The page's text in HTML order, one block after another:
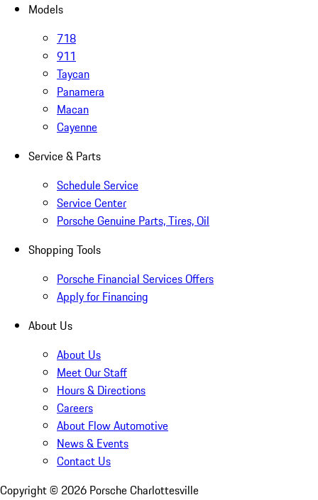
Models
718
911
Taycan
Panamera
Macan
Cayenne
Service & Parts
Schedule Service
Service Center
Porsche Genuine Parts, Tires, Oil
Shopping Tools
Porsche Financial Services Offers
Apply for Financing
About Us
About Us
Meet Our Staff
Hours & Directions
Careers
About Flow Automotive
News & Events
Contact Us
Copyright © 2026 Porsche Charlottesville